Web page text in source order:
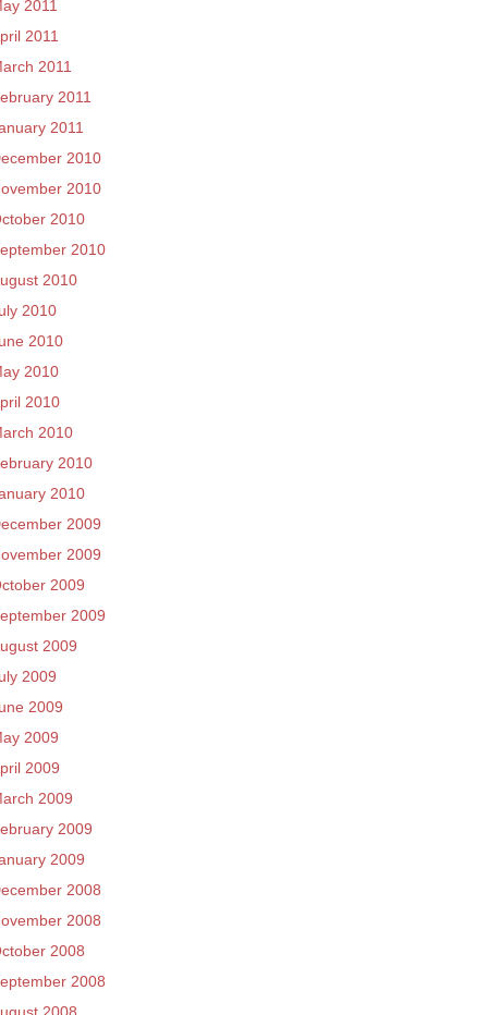
2011
2011
2011
2011
2011
2010
2010
2010
2010
2010
2010
2010
2010
2010
2010
2010
2010
2009
2009
2009
2009
2009
2009
2009
2009
2009
2009
2009
2009
2008
2008
2008
2008